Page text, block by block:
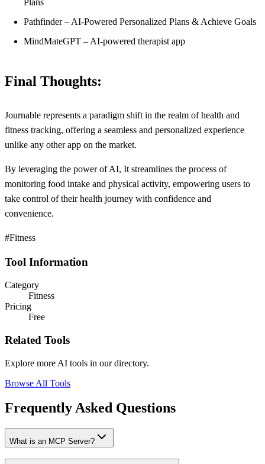
Plans
Pathfinder – AI-Powered Personalized Plans & Achieve Goals
MindMateGPT – AI-powered therapist app
Final Thoughts:
Journable represents a paradigm shift in the realm of health and
fitness tracking, offering a seamless and personalized experience
unlike any other app on the market.
By leveraging the power of AI, It streamlines the process of
monitoring food intake and physical activity, empowering users to
take control of their health journey with confidence and
convenience.
#Fitness
Tool Information
Category
Fitness
Pricing
Free
Related Tools
Explore more AI tools in our directory.
Browse All Tools
Frequently Asked Questions
What is an MCP Server?